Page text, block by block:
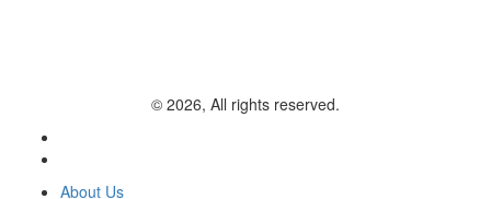
© 2026, All rights reserved.
About Us